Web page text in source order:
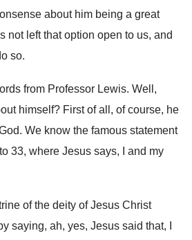
about him being a great
not left that option open to us, and
so.
from Professor Lewis. Well,
himself? First of all, of course, he
. We know the famous statement
33, where Jesus says, I
and my
of the deity of Jesus Christ
saying, ah, yes, Jesus said that, I